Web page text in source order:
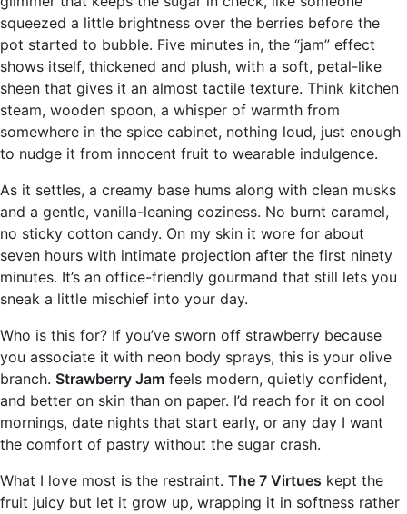
squeezed a little brightness over the berries before the
pot started to bubble. Five minutes in, the “jam” effect
shows itself, thickened and plush, with a soft, petal-like
sheen that gives it an almost tactile texture. Think kitchen
steam, wooden spoon, a whisper of warmth from
somewhere in the spice cabinet, nothing loud, just enough
to nudge it from innocent fruit to wearable indulgence.
As it settles, a creamy base hums along with clean musks
and a gentle, vanilla-leaning coziness. No burnt caramel,
no sticky cotton candy. On my skin it wore for about
seven hours with intimate projection after the first ninety
minutes. It’s an office-friendly gourmand that still lets you
sneak a little mischief into your day.
Who is this for? If you’ve sworn off strawberry because
you associate it with neon body sprays, this is your olive
branch. Strawberry Jam feels modern, quietly confident,
and better on skin than on paper. I’d reach for it on cool
mornings, date nights that start early, or any day I want
the comfort of pastry without the sugar crash.
What I love most is the restraint. The 7 Virtues kept the
fruit juicy but let it grow up, wrapping it in softness rather